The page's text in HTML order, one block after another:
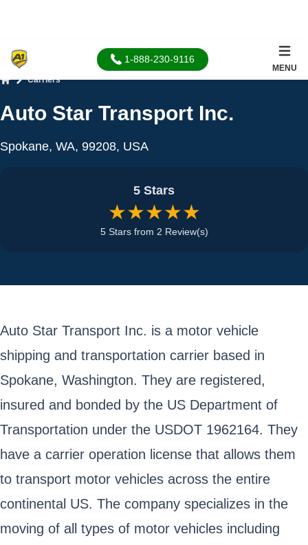
1-888-230-9116
MENU
Carriers
Auto Star Transport Inc.
Spokane, WA, 99208, USA
5 Stars
★★★★★
5 Stars from 2 Review(s)
Auto Star Transport Inc. is a motor vehicle
shipping and transportation carrier based in
Spokane, Washington. They are registered,
insured and bonded by the US Department of
Transportation under the USDOT 1962164. They
have a carrier operation license that allows them
to transport motor vehicles across the entire
continental US. The company specializes in the
moving of all types of motor vehicles including